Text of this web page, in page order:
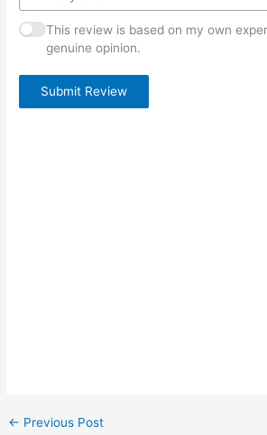
This review is based on my own
genuine opinion.
Submit Review
← Previous Post